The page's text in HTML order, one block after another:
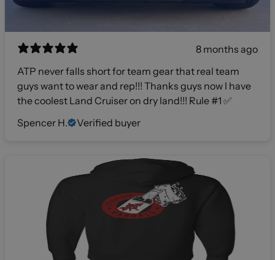
8 months ago
ATP never falls short for team gear that real team
guys want to wear and rep!!! Thanks guys now I have
the coolest Land Cruiser on dry land!!! Rule #1 ✅
Spencer H.
Verified buyer